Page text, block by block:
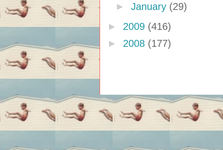
► January (29)
► 2009 (416)
► 2008 (177)